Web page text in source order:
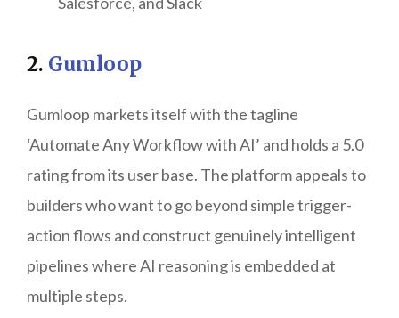
2. Gumloop
Gumloop markets itself with the tagline
‘Automate Any Workflow with AI’ and holds a 5.0
rating from its user base. The platform appeals to
builders who want to go beyond simple trigger-
action flows and construct genuinely intelligent
pipelines where AI reasoning is embedded at
multiple steps.